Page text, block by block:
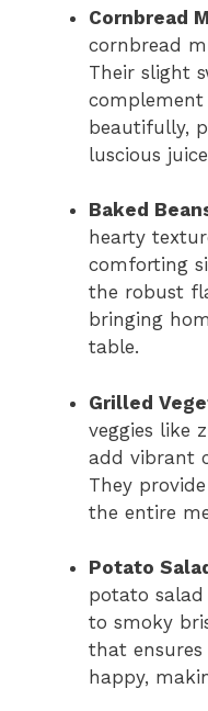
Cornbread
cornbread
Their slight
beautifully,
luscious
Baked
hearty
comforting
the robust
bringing
table.
Grilled
veggies like
add vibrant
They
the entire
Potato
potato
to smoky
that ensures
happy,